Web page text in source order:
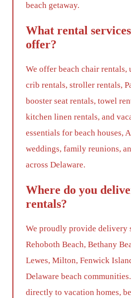
beach getaway.
What rental
offer?
We offer beach chair rentals,
crib rentals, stroller rentals,
booster seat rentals, towel
kitchen linen rentals, and
essentials for beach houses,
weddings, family reunions,
across Delaware.
Where do you
rentals?
We proudly provide delivery
Rehoboth Beach, Bethany
Lewes, Milton, Fenwick
Delaware beach
directly to vacation homes,